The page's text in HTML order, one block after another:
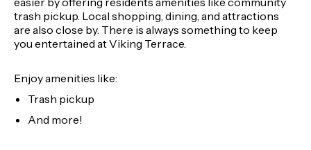
trash pickup. Local shopping, dining, and attractions
are also close by. There is always something to keep
you entertained at Viking Terrace.
Enjoy amenities like:
Trash pickup
And more!